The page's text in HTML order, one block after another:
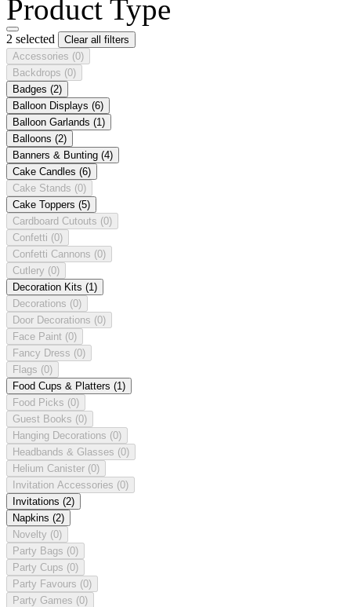
Product Type
2 selected
Clear all filters
Accessories (0)
Backdrops (0)
Badges (2)
Balloon Displays (6)
Balloon Garlands (1)
Balloons (2)
Banners & Bunting (4)
Cake Candles (6)
Cake Stands (0)
Cake Toppers (5)
Cardboard Cutouts (0)
Confetti (0)
Confetti Cannons (0)
Cutlery (0)
Decoration Kits (1)
Decorations (0)
Door Decorations (0)
Face Paint (0)
Fancy Dress (0)
Flags (0)
Food Cups & Platters (1)
Food Picks (0)
Guest Books (0)
Hanging Decorations (0)
Headbands & Glasses (0)
Helium Canister (0)
Invitation Accessories (0)
Invitations (2)
Napkins (2)
Novelty (0)
Party Bags (0)
Party Cups (0)
Party Favours (0)
Party Games (0)